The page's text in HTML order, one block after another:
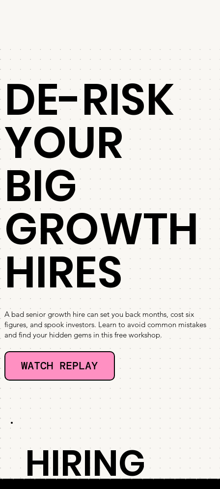
DE-RISK
YOUR
BIG
GROWTH
HIRES
A bad senior growth hire can set you back months, cost six
figures, and spook investors. Learn to avoid common mistakes
and find your hidden gems in this free workshop.
WATCH REPLAY
HIRING